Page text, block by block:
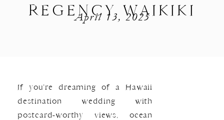
April 13, 2025
REGENCY WAIKIKI
If you’re dreaming of a Hawaii
destination wedding with
postcard-worthy views, ocean